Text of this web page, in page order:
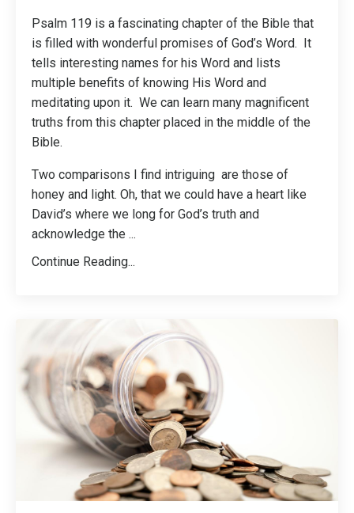
Psalm 119 is a fascinating chapter of the Bible that
is filled with wonderful promises of God’s Word. It
tells interesting names for his Word and lists
multiple benefits of knowing His Word and
meditating upon it. We can learn many magnificent
truths from this chapter placed in the middle of the
Bible.
Two comparisons I find intriguing are those of
honey and light. Oh, that we could have a heart like
David’s where we long for God’s truth and
acknowledge the ...
Continue Reading...